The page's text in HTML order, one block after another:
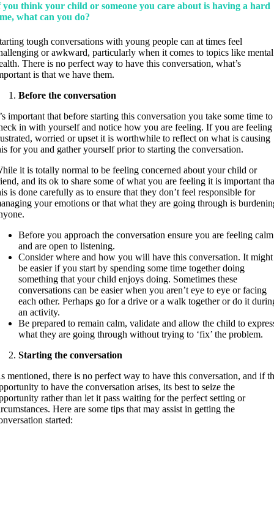
you think your child or someone you care about is having a hard
what can you do?
tough conversations with young people can at times feel
or awkward, particularly when it comes to topics like mental
There is no perfect way to have this conversation, what’s
is that we have them.
Before the conversation
important that before starting this conversation you take some time to
in with yourself and notice how you are feeling. If you are feeling
worried or upset it is worthwhile to reflect on what is causing
for you and gather yourself prior to starting the conversation.
it is totally normal to be feeling concerned about your child or
and its ok to share some of what you are feeling it is important
is done carefully as to ensure that they don’t feel responsible for
your emotions or that what they are going through is
Before you approach the conversation ensure you are feeling calm
and are open to listening.
Consider where and how you will have this conversation. It might
be easier if you start by spending some time together doing
something that your child enjoys doing. Sometimes these
conversations can be easier when you aren’t eye to eye or facing
each other. Perhaps go for a drive or a walk together or do it
an activity.
Be prepared to remain calm, validate and allow the child to
what they are going through without trying to ‘fix’ the problem.
Starting the conversation
mentioned, there is no perfect way to have this conversation, and if
to have the conversation arises, its best to seize the
rather than let it pass waiting for the perfect setting or
Here are some tips that may assist in getting the
started: